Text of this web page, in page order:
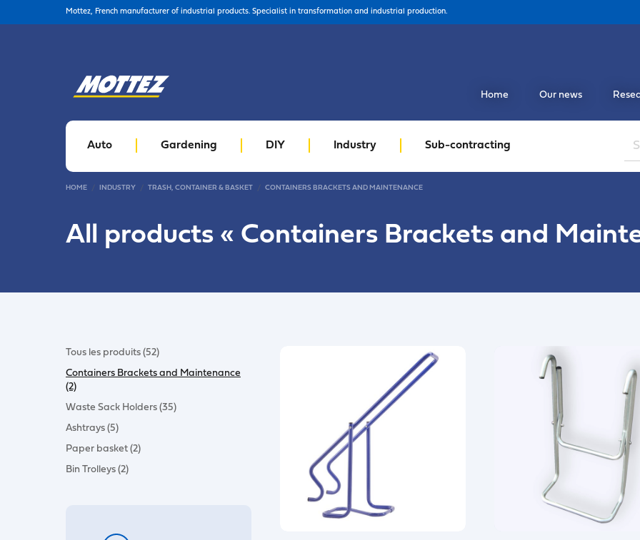
Mottez, French manufacturer of industrial products. Specialist in transformation and industrial production.
Auto Gardening DIY Industry Sub-contracting
Home Our news
HOME INDUSTRY TRASH, CONTAINER & BASKET CONTAINERS BRACKETS AND MAINTENANCE
All products « Containers Brackets and
Tous les produits (52)
Containers Brackets and Maintenance
(2)
Waste Sack Holders (35)
Ashtrays (5)
Paper basket (2)
Bin Trolleys (2)